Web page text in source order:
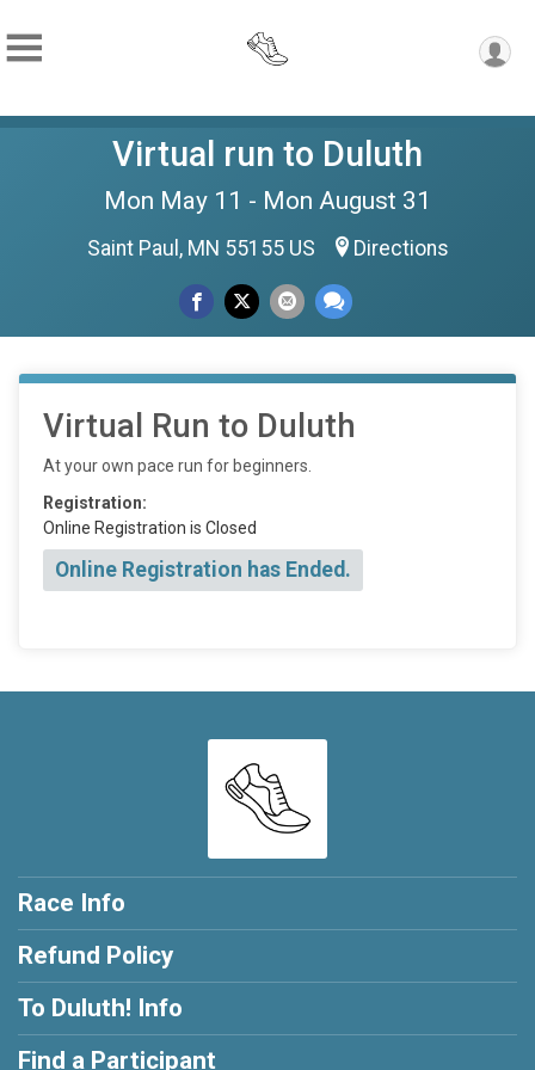
Virtual run to Duluth
Mon May 11 - Mon August 31
Saint Paul, MN 55155 US Directions
Virtual Run to Duluth
At your own pace run for beginners.
Registration:
Online Registration is Closed
Online Registration has Ended.
Race Info
Refund Policy
To Duluth! Info
Find a Participant